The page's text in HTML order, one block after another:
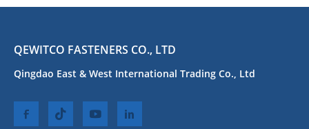
QEWITCO FASTENERS CO., LTD
Qingdao East & West International Trading Co., Ltd